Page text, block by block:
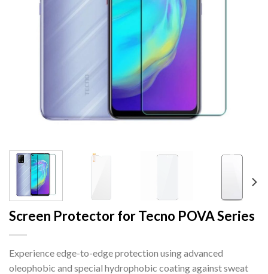
Screen Protector for Tecno POVA Series
Experience edge-to-edge protection using advanced
oleophobic and special hydrophobic coating against sweat